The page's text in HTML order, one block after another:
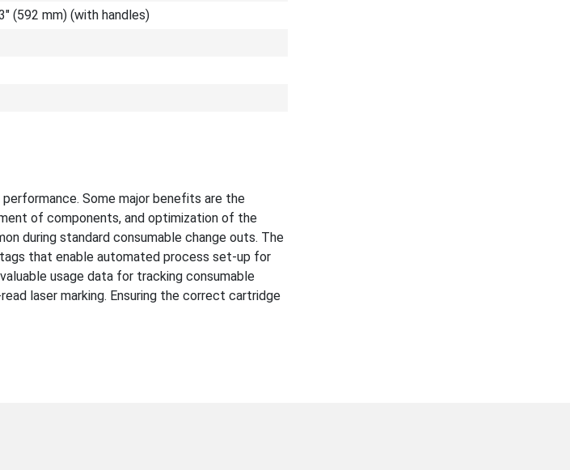
(592 mm) (with handles)
Some major benefits are the
of components, and optimization of the
during standard consumable change outs. The
that enable automated process set-up for
usage data for tracking consumable
laser marking. Ensuring the correct cartridge